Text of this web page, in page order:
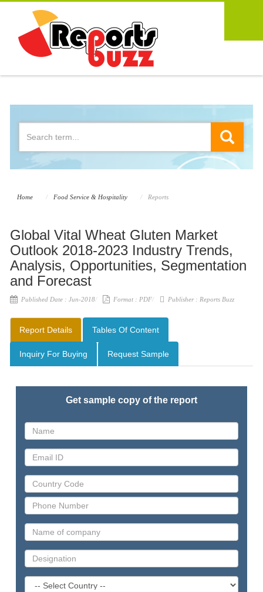
Home Food Service & Hospitality Reports
Global Vital Wheat Gluten Market
Outlook 2018-2023 Industry Trends,
Analysis, Opportunities, Segmentation
and Forecast
Published Date :Jun-2018 Format : PDF Publisher : Reports Buzz
Report Details Tables Of Content
Inquiry For Buying Request Sample
Get sample copy of the report